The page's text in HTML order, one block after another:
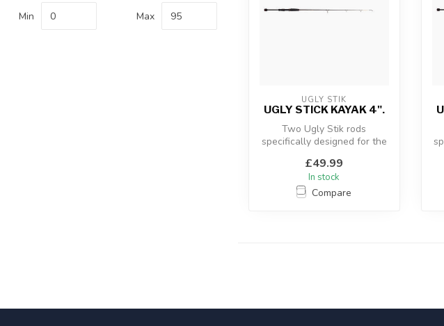
Min Max
UGLY STIK
UGLY STICK KAYAK 4".
Two Ugly Stik rods
specifically designed for the
goo...
£49.99
In stock
Compare